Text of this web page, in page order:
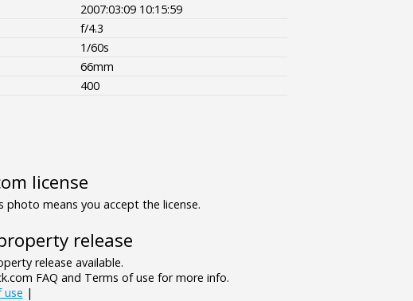
2007:03:09 10:15:59
f/4.3
1/60s
66mm
400
license
photo means you accept the license.
release
release available.
FAQ and Terms of use for more info.
use |